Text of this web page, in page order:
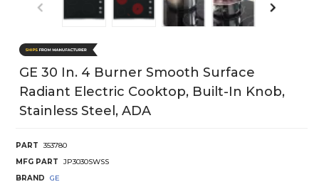
GE 30 In. 4 Burner Smooth Surface
Radiant Electric Cooktop, Built-In Knob,
Stainless Steel, ADA
PART
353780
MFG PART
JP3030SWSS
BRAND
GE